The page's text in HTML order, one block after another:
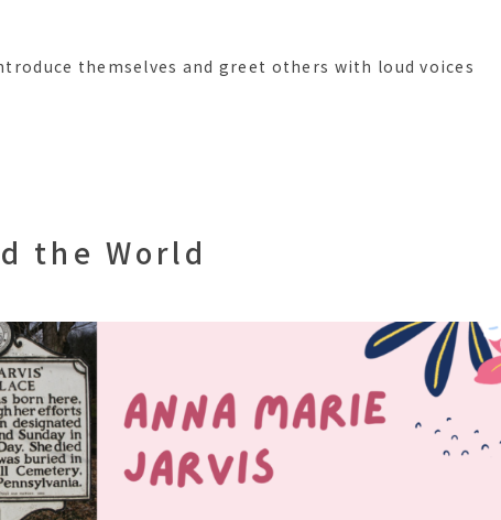
themselves and greet others with loud voices
the World